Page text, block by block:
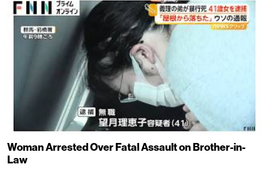
Woman Arrested Over Fatal Assault on Brother-in-
Law